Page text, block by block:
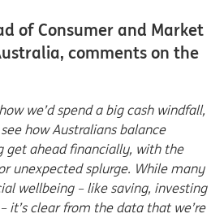
of Consumer and Market
comments on the
we’d spend a big cash windfall,
how Australians balance
get ahead financially, with the
unexpected splurge. While many
wellbeing – like saving, investing
it’s clear from the data that we’re